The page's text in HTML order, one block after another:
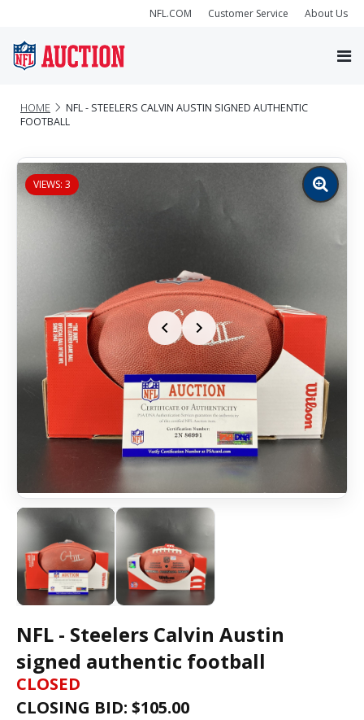
NFL.COM Customer Service About Us
HOME
NFL - STEELERS CALVIN AUSTIN SIGNED AUTHENTIC
FOOTBALL
VIEWS: 3
Zoom
image
NFL - Steelers Calvin Austin
signed authentic football
CLOSED
CLOSING BID: $105.00